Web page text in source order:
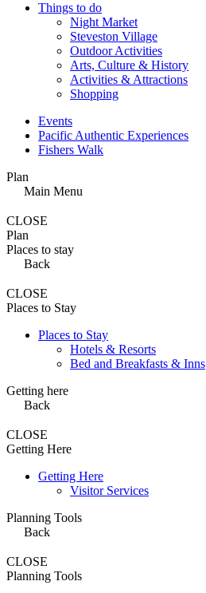
Things to do
Night Market
Steveston Village
Outdoor Activities
Arts, Culture & History
Activities & Attractions
Shopping
Events
Pacific Authentic Experiences
Fishers Walk
Plan
Main Menu
CLOSE
Plan
Places to stay
Back
CLOSE
Places to Stay
Places to Stay
Hotels & Resorts
Bed and Breakfasts & Inns
Getting here
Back
CLOSE
Getting Here
Getting Here
Visitor Services
Planning Tools
Back
CLOSE
Planning Tools